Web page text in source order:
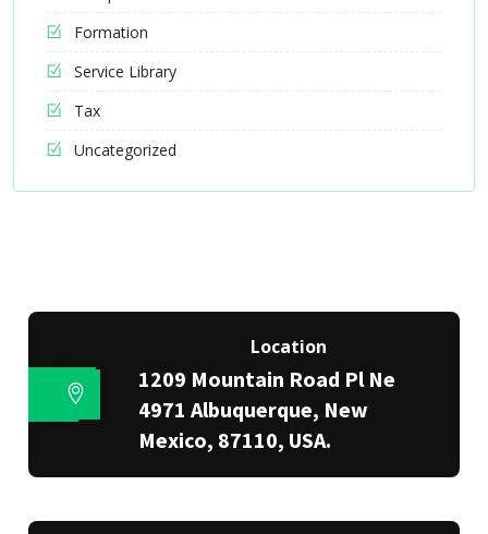
Formation
Service Library
Tax
Uncategorized
Location
1209 Mountain Road Pl Ne
4971 Albuquerque, New
Mexico, 87110, USA.